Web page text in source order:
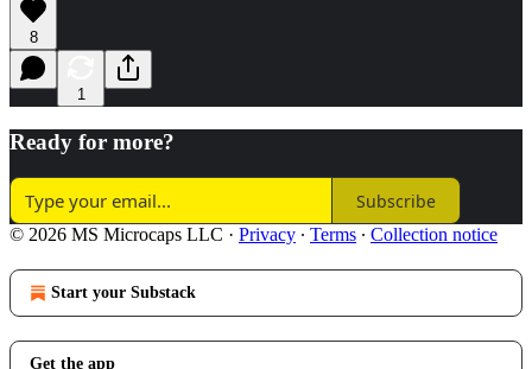
8
1
Ready for more?
Subscribe
© 2026 MS Microcaps LLC · Privacy ∙ Terms ∙ Collection notice
Start your Substack
Get the app